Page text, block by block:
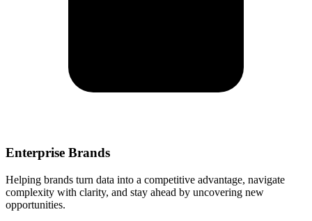
Enterprise Brands
Helping brands turn data into a competitive advantage, navigate
complexity with clarity, and stay ahead by uncovering new
opportunities.